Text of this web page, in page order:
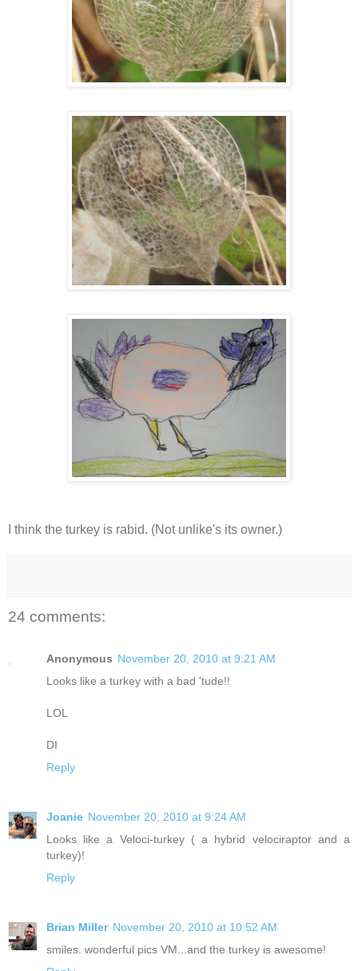
I think the turkey is rabid. (Not unlike's its owner.)
24 comments:
Anonymous November 20, 2010 at 9:21 AM
Looks like a turkey with a bad 'tude!!
LOL
DI
Reply
Joanie November 20, 2010 at 9:24 AM
Looks like a Veloci-turkey ( a hybrid velociraptor and a
turkey)!
Reply
Brian Miller November 20, 2010 at 10:52 AM
smiles. wonderful pics VM...and the turkey is awesome!